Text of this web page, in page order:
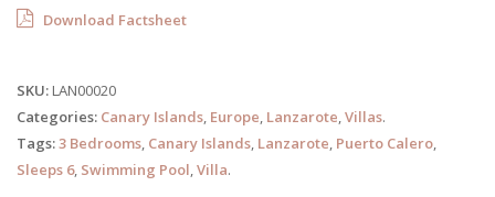
Download Factsheet
SKU: LAN00020
Categories: Canary Islands, Europe, Lanzarote,Villas.
Tags:3 Bedrooms, Canary Islands, Lanzarote, Puerto Calero,
Sleeps 6, Swimming Pool,Villa.